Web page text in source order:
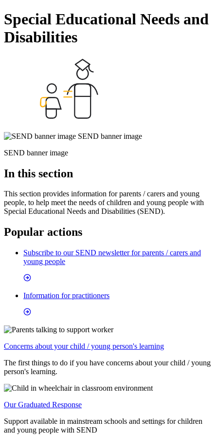
Special Educational Needs and
Disabilities
SEND banner image
SEND banner image
In this section
This section provides information for parents / carers and young
people, to help meet the needs of children and young people with
Special Educational Needs and Disabilities (SEND).
Popular actions
Subscribe to our SEND newsletter for parents / carers and
young people
Information for practitioners
Concerns about your child / young person's learning
The first things to do if you have concerns about your child / young
person's learning.
Our Graduated Response
Support available in mainstream schools and settings for children
and young people with SEND